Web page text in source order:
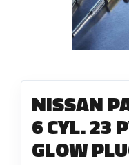
NISSAN
6 CYL. 23
GLOW